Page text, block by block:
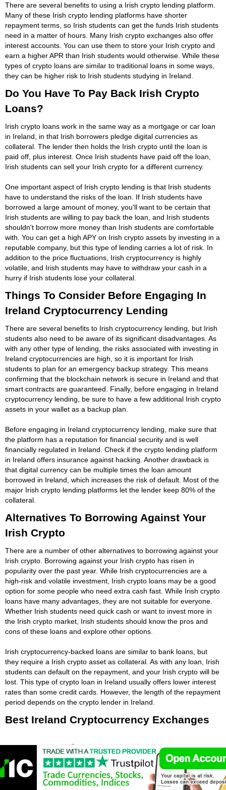
There are several benefits to using a Irish crypto lending platform.
Many of these Irish crypto lending platforms have shorter
repayment terms, so Irish students can get the funds Irish students
need in a matter of hours. Many Irish crypto exchanges also offer
interest accounts. You can use them to store your Irish crypto and
earn a higher APR than Irish students would otherwise. While these
types of crypto loans are similar to traditional loans in some ways,
they can be higher risk to Irish students studying in Ireland.
Do You Have To Pay Back Irish Crypto
Loans?
Irish crypto loans work in the same way as a mortgage or car loan
in Ireland, in that Irish borrowers pledge digital currencies as
collateral. The lender then holds the Irish crypto until the loan is
paid off, plus interest. Once Irish students have paid off the loan,
Irish students can sell your Irish crypto for a different currency.
One important aspect of Irish crypto lending is that Irish students
have to understand the risks of the loan. If Irish students have
borrowed a large amount of money, you'll want to be certain that
Irish students are willing to pay back the loan, and Irish students
shouldn't borrow more money than Irish students are comfortable
with. You can get a high APY on Irish crypto assets by investing in a
reputable company, but this type of lending carries a lot of risk. In
addition to the price fluctuations, Irish cryptocurrency is highly
volatile, and Irish students may have to withdraw your cash in a
hurry if Irish students lose your collateral.
Things To Consider Before Engaging In
Ireland Cryptocurrency Lending
There are several benefits to Irish cryptocurrency lending, but Irish
students also need to be aware of its significant disadvantages. As
with any other type of lending, the risks associated with investing in
Ireland cryptocurrencies are high, so it is important for Irish
students to plan for an emergency backup strategy. This means
confirming that the blockchain network is secure in Ireland and that
smart contracts are guaranteed. Finally, before engaging in Ireland
cryptocurrency lending, be sure to have a few additional Irish crypto
assets in your wallet as a backup plan.
Before engaging in Ireland cryptocurrency lending, make sure that
the platform has a reputation for financial security and is well
financially regulated in Ireland. Check if the crypto lending platform
in Ireland offers insurance against hacking. Another drawback is
that digital currency can be multiple times the loan amount
borrowed in Ireland, which increases the risk of default. Most of the
major Irish crypto lending platforms let the lender keep 80% of the
collateral.
Alternatives To Borrowing Against Your
Irish Crypto
There are a number of other alternatives to borrowing against your
Irish crypto. Borrowing against your Irish crypto has risen in
popularity over the past year. While Irish cryptocurrencies are a
high-risk and volatile investment, Irish crypto loans may be a good
option for some people who need extra cash fast. While Irish crypto
loans have many advantages, they are not suitable for everyone.
Whether Irish students need quick cash or want to invest more in
the Irish crypto market, Irish students should know the pros and
cons of these loans and explore other options.
Irish cryptocurrency-backed loans are similar to bank loans, but
they require a Irish crypto asset as collateral. As with any loan, Irish
students can default on the repayment, and your Irish crypto will be
lost. This type of crypto loan in Ireland usually offers lower interest
rates than some credit cards. However, the length of the repayment
period depends on the crypto lender in Ireland.
Best Ireland Cryptocurrency Exchanges
🤴 Used By:23,200,000
⚡ Crypto Available:
BTC, ETH, BCH, XRP,
DASH, LTC, ETC, ADA, MIOTA, XLM and 27
more cryptocurrency.
📈 Traded Volume:
41,693,321